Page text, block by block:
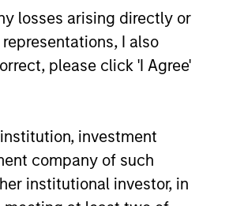
losses arising directly or
I also
please click 'I Agree'
investment
company of such
institutional investor, in